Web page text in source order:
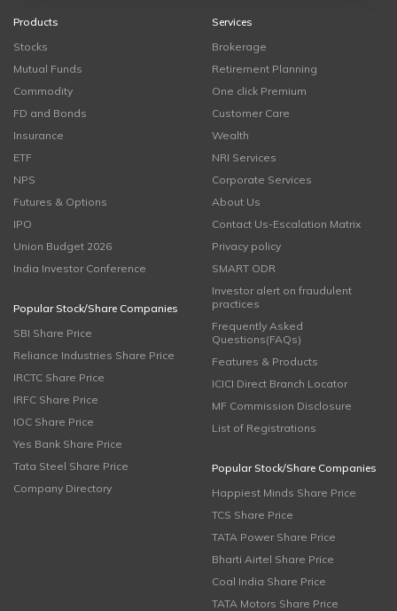
Products
Stocks
Mutual Funds
Commodity
FD and Bonds
Insurance
ETF
NPS
Futures & Options
IPO
Union Budget 2026
India Investor Conference
Popular Stock/Share Companies
SBI Share Price
Reliance Industries Share Price
IRCTC Share Price
IRFC Share Price
IOC Share Price
Yes Bank Share Price
Tata Steel Share Price
Company Directory
Services
Brokerage
Retirement Planning
One click Premium
Customer Care
Wealth
NRI Services
Corporate Services
About Us
Contact Us-Escalation Matrix
Privacy policy
SMART ODR
Investor alert on fraudulent
practices
Frequently Asked
Questions(FAQs)
Features & Products
ICICI Direct Branch Locator
MF Commission Disclosure
List of Registrations
Popular Stock/Share Companies
Happiest Minds Share Price
TCS Share Price
TATA Power Share Price
Bharti Airtel Share Price
Coal India Share Price
TATA Motors Share Price